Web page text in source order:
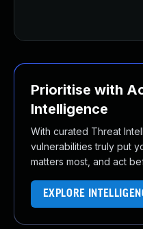
Prioritise with
Intelligence
With curated Threat
vulnerabilities truly put
matters most, and act
EXPLORE